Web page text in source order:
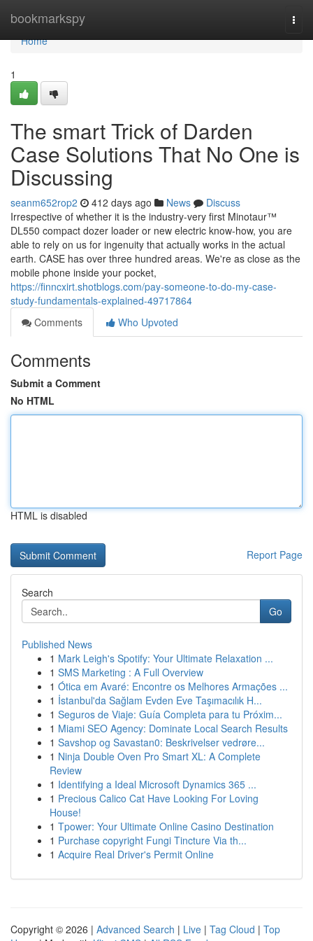
bookmarkspy
Home
Home
1
The smart Trick of Darden
Case Solutions That No One is
Discussing
seanm652rop2 412 days ago News
Discuss
Irrespective of whether it is the industry-very first Minotaur™
DL550 compact dozer loader or new electric know-how, you are
able to rely on us for ingenuity that actually works in the actual
earth. CASE has over three hundred areas. We're as close as the
mobile phone inside your pocket,
https://finncxirt.shotblogs.com/pay-someone-to-do-my-case-
study-fundamentals-explained-49717864
Comments
Who Upvoted
Comments
Submit a Comment
No HTML
HTML is disabled
Report Page
Search
Go
Published News
1 Mark Leigh's Spotify: Your Ultimate Relaxation ...
1 SMS Marketing : A Full Overview
1 Ótica em Avaré: Encontre os Melhores Armações ...
1 İstanbul'da Sağlam Evden Eve Taşımacılık H...
1 Seguros de Viaje: Guía Completa para tu Próxim...
1 Miami SEO Agency: Dominate Local Search Results
1 Savshop og Savastan0: Beskrivelser vedrøre...
1 Ninja Double Oven Pro Smart XL: A Complete
Review
1 Identifying a Ideal Microsoft Dynamics 365 ...
1 Precious Calico Cat Have Looking For Loving
House!
1 Tpower: Your Ultimate Online Casino Destination
1 Purchase copyright Fungi Tincture Via th...
1 Acquire Real Driver's Permit Online
Copyright © 2026 | Advanced Search | Live | Tag Cloud | Top